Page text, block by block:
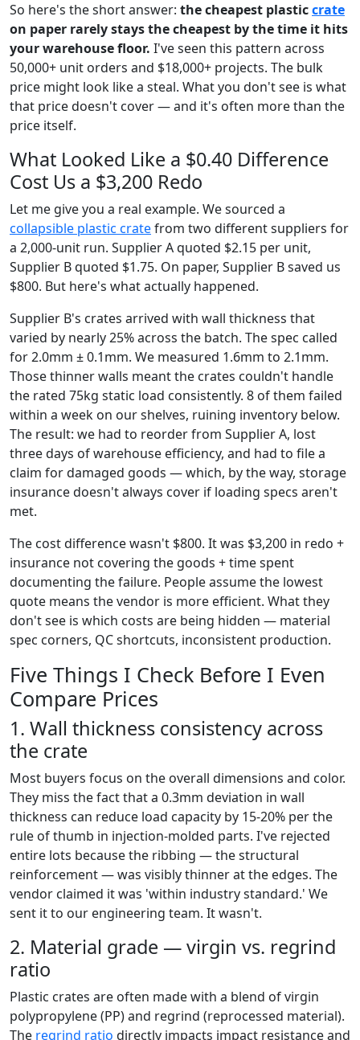
So here's the short answer: the cheapest plasticcrate
on paper rarely stays the cheapest by the time it hits
your warehouse floor. I've seen this pattern across
50,000+ unit orders and $18,000+ projects. The bulk
price might look like a steal. What you don't see is what
that price doesn't cover — and it's often more than the
price itself.
What Looked Like a $0.40 Difference
Cost Us a $3,200 Redo
Let me give you a real example. We sourced a
collapsible plastic cratefrom two different suppliers for
a 2,000-unit run. Supplier A quoted $2.15 per unit,
Supplier B quoted $1.75. On paper, Supplier B saved us
$800. But here's what actually happened.
Supplier B's crates arrived with wall thickness that
varied by nearly 25% across the batch. The spec called
for 2.0mm ± 0.1mm. We measured 1.6mm to 2.1mm.
Those thinner walls meant the crates couldn't handle
the rated 75kg static load consistently. 8 of them failed
within a week on our shelves, ruining inventory below.
The result: we had to reorder from Supplier A, lost
three days of warehouse efficiency, and had to file a
claim for damaged goods — which, by the way, storage
insurance doesn't always cover if loading specs aren't
met.
The cost difference wasn't $800. It was $3,200 in redo +
insurance not covering the goods + time spent
documenting the failure. People assume the lowest
quote means the vendor is more efficient. What they
don't see is which costs are being hidden — material
spec corners, QC shortcuts, inconsistent production.
Five Things I Check Before I Even
Compare Prices
1. Wall thickness consistency across
the crate
Most buyers focus on the overall dimensions and color.
They miss the fact that a 0.3mm deviation in wall
thickness can reduce load capacity by 15-20% per the
rule of thumb in injection-molded parts. I've rejected
entire lots because the ribbing — the structural
reinforcement — was visibly thinner at the edges. The
vendor claimed it was 'within industry standard.' We
sent it to our engineering team. It wasn't.
2. Material grade — virgin vs. regrind
ratio
Plastic crates are often made with a blend of virgin
polypropylene (PP) and regrind (reprocessed material).
The regrind ratio directly impacts impact resistance and